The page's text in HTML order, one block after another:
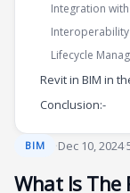
BIM ·Dec 10, 2024·
What Is The
Integration
Interoperability
Lifecycle
Revit in BIM in
Conclusion:-